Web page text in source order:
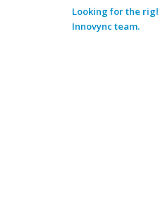
Looking for the
Innovync team.